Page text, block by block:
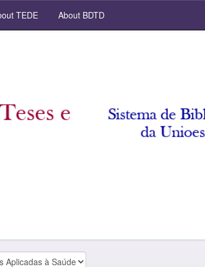
TEDE About BDTD